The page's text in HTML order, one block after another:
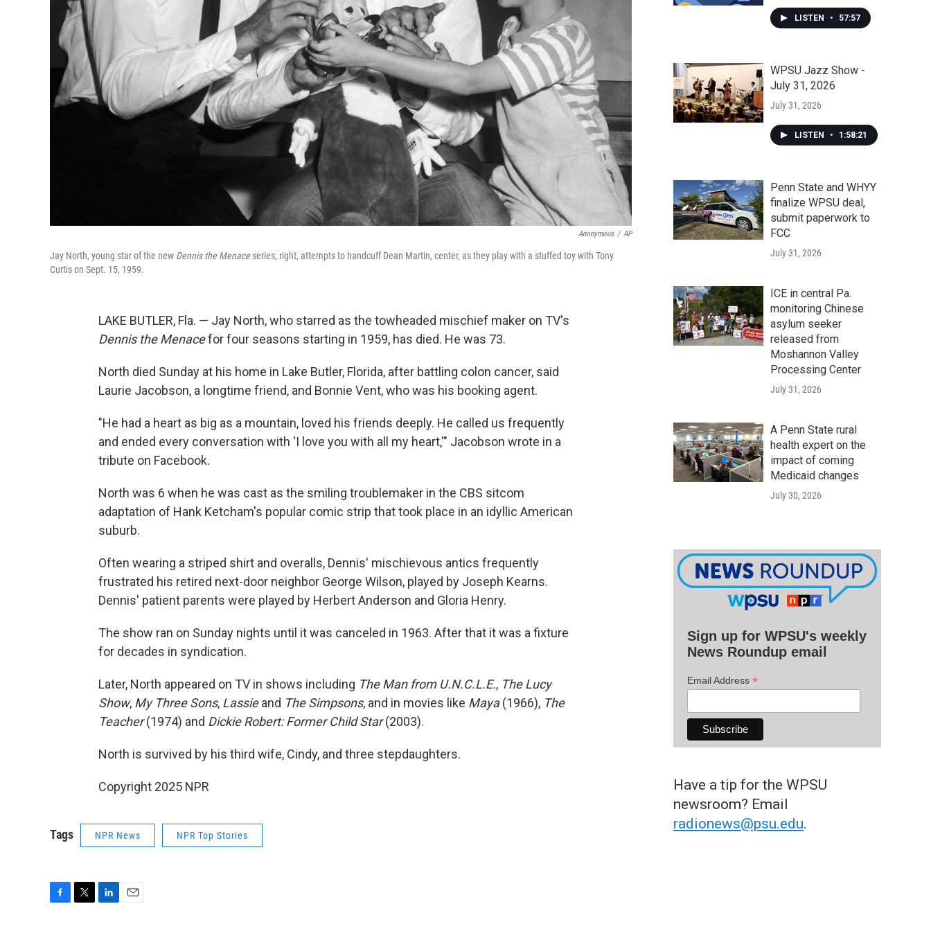
Anonymous / AP
Jay North, young star of the new Dennis the Menaceseries, right, attempts to handcuff Dean Martin, center, as they play with a stuffed toy with Tony
Curtis on Sept. 15, 1959.
LAKE BUTLER, Fla. — Jay North, who starred as the towheaded mischief maker on TV's
Dennis the Menacefor four seasons starting in 1959, has died. He was 73.
North died Sunday at his home in Lake Butler, Florida, after battling colon cancer, said
Laurie Jacobson, a longtime friend, and Bonnie Vent, who was his booking agent.
"He had a heart as big as a mountain, loved his friends deeply. He called us frequently
and ended every conversation with 'I love you with all my heart,'" Jacobson wrote in a
tribute on Facebook.
North was 6 when he was cast as the smiling troublemaker in the CBS sitcom
adaptation of Hank Ketcham's popular comic strip that took place in an idyllic American
suburb.
Often wearing a striped shirt and overalls, Dennis' mischievous antics frequently
frustrated his retired next-door neighbor George Wilson, played by Joseph Kearns.
Dennis' patient parents were played by Herbert Anderson and Gloria Henry.
The show ran on Sunday nights until it was canceled in 1963. After that it was a fixture
for decades in syndication.
Later, North appeared on TV in shows including The Man from U.N.C.L.E., The Lucy
Show, My Three Sons, Lassieand The Simpsons, and in movies like Maya(1966), The
Teacher(1974) and Dickie Robert: Former Child Star(2003).
North is survived by his third wife, Cindy, and three stepdaughters.
Copyright 2025 NPR
Tags NPR News NPR Top Stories
LISTEN • 57:57
WPSU Jazz Show -
July 31, 2026
July 31, 2026
LISTEN • 1:58:21
Penn State and WHYY
finalize WPSU deal,
submit paperwork to
FCC
July 31, 2026
ICE in central Pa.
monitoring Chinese
asylum seeker
released from
Moshannon Valley
Processing Center
July 31, 2026
A Penn State rural
health expert on the
impact of coming
Medicaid changes
July 30, 2026
Sign up for WPSU's weekly
News Roundup email
Email Address *
Have a tip for the WPSU
newsroom? Email
radionews@psu.edu.